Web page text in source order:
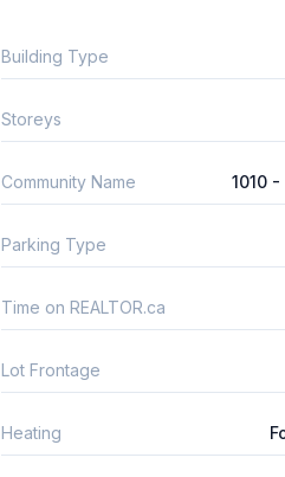
Building Type
Storeys
Community Name 1010
Parking Type
Time on REALTOR.ca
Lot Frontage
Heating